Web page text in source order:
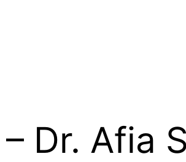
Dr. Afia